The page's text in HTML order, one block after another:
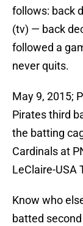
follows: back
(tv) — back
followed a
never quits.
May 9, 2015;
Pirates third
the batting
Cardinals at
LeClaire-USA
Know who
batted